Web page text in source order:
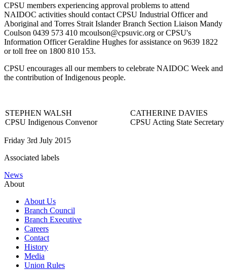
CPSU members experiencing approval problems to attend
NAIDOC activities should contact CPSU Industrial Officer and
Aboriginal and Torres Strait Islander Branch Section Liaison Mandy
Coulson 0439 573 410 mcoulson@cpsuvic.org or CPSU's
Information Officer Geraldine Hughes for assistance on 9639 1822
or toll free on 1800 810 153.
CPSU encourages all our members to celebrate NAIDOC Week and
the contribution of Indigenous people.
STEPHEN WALSH
CPSU Indigenous Convenor
CATHERINE DAVIES
CPSU Acting State Secretary
Friday 3rd July 2015
Associated labels
News
About
About Us
Branch Council
Branch Executive
Careers
Contact
History
Media
Union Rules